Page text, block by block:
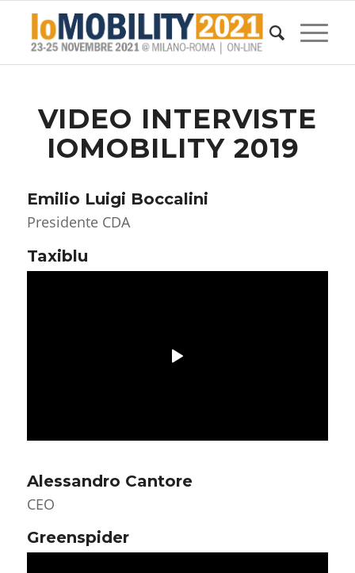
VIDEO INTERVISTE
IOMOBILITY 2019
Emilio Luigi Boccalini
Presidente CDA
Taxiblu
Alessandro Cantore
CEO
Greenspider